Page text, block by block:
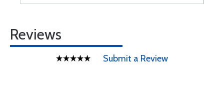
Reviews
Submit a Review